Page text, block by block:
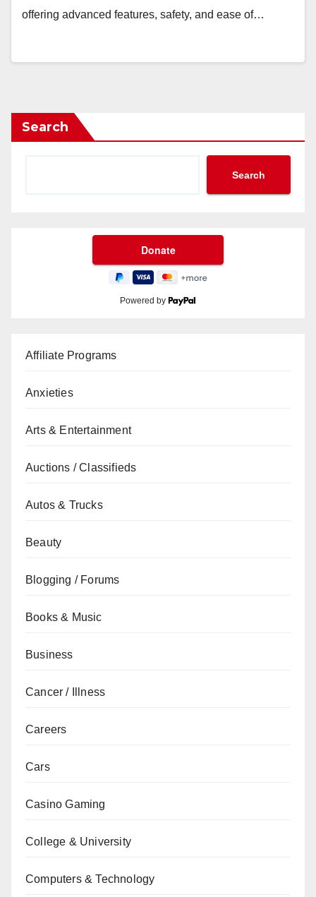
offering advanced features, safety, and ease of…
Search
Search
Powered by
Affiliate Programs
Anxieties
Arts & Entertainment
Auctions / Classifieds
Autos & Trucks
Beauty
Blogging / Forums
Books & Music
Business
Cancer / Illness
Careers
Cars
Casino Gaming
College & University
Computers & Technology